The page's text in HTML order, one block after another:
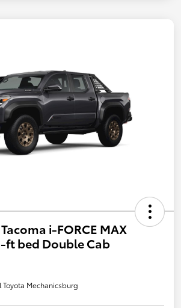
i-FORCE MAX
ft bed Double Cab
Toyota Mechanicsburg